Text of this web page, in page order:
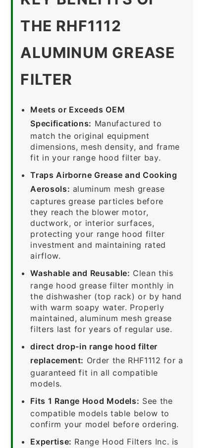
THE RHF1112
ALUMINUM GREASE
FILTER
Meets or Exceeds OEM
Specifications: Manufactured to
match the original equipment
dimensions, mesh density, and frame
fit in your range hood filter bay.
Traps Airborne Grease and Cooking
Aerosols: aluminum mesh grease
captures grease particles before
they reach the blower motor,
ductwork, or interior surfaces,
protecting your range hood filter
investment and maintaining rated
airflow.
Washable and Reusable: Clean this
range hood grease filter monthly in
the dishwasher (top rack) or by hand
with warm soapy water. Properly
maintained, aluminum mesh grease
filters last for years of regular use.
direct drop-in range hood filter
replacement: Order the RHF1112 for a
guaranteed fit in all compatible
models.
Fits 1 Range Hood Models: See the
compatible models table below to
confirm your model before ordering.
Expertise: Range Hood Filters Inc. is